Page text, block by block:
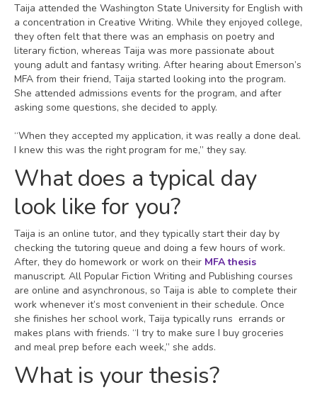
Taija attended the Washington State University for English with
a concentration in Creative Writing. While they enjoyed college,
they often felt that there was an emphasis on poetry and
literary fiction, whereas Taija was more passionate about
young adult and fantasy writing. After hearing about Emerson’s
MFA from their friend, Taija started looking into the program.
She attended admissions events for the program, and after
asking some questions, she decided to apply.
“When they accepted my application, it was really a done deal.
I knew this was the right program for me,” they say.
What does a typical day
look like for you?
Taija is an online tutor, and they typically start their day by
checking the tutoring queue and doing a few hours of work.
After, they do homework or work on their MFA thesis
manuscript. All Popular Fiction Writing and Publishing courses
are online and asynchronous, so Taija is able to complete their
work whenever it’s most convenient in their schedule. Once
she finishes her school work, Taija typically runs errands or
makes plans with friends. “I try to make sure I buy groceries
and meal prep before each week,” she adds.
What is your thesis?